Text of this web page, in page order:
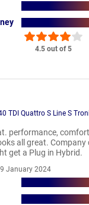
4.5 out of 5
TDI Quattro S Line S
performance,
all great. Company
get a Plug in Hybrid.
January 2024